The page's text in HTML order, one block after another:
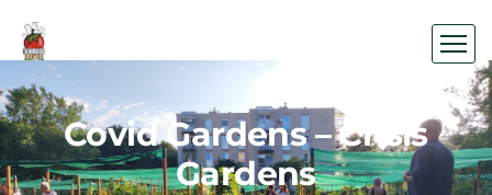
Covid Gardens – Crisis
Gardens